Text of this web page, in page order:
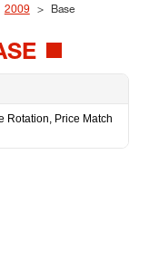
2009 Base
Rotation, Price Match